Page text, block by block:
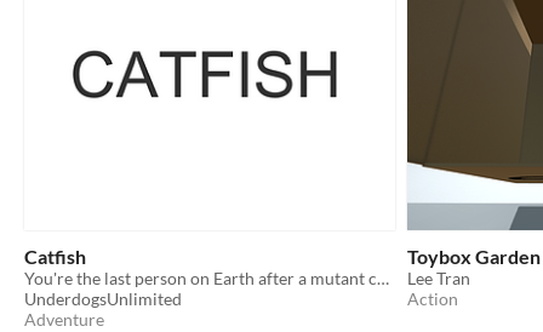
Catfish
You're the last person on Earth after a mutant catfish invasion and you get a text.
UnderdogsUnlimited
Adventure
Toybox Garden
Lee Tran
Action